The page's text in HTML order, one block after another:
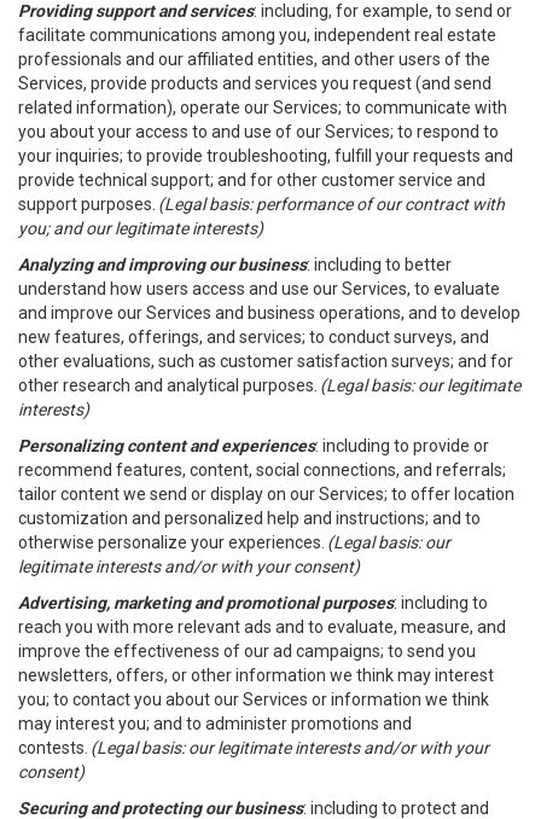
Providing support and services: including, for example, to send or
facilitate communications among you, independent real estate
professionals and our affiliated entities, and other users of the
Services, provide products and services you request (and send
related information), operate our Services; to communicate with
you about your access to and use of our Services; to respond to
your inquiries; to provide troubleshooting, fulfill your requests and
provide technical support; and for other customer service and
support purposes. (Legal basis: performance of our contract with
you; and our legitimate interests)
Analyzing and improving our business: including to better
understand how users access and use our Services, to evaluate
and improve our Services and business operations, and to develop
new features, offerings, and services; to conduct surveys, and
other evaluations, such as customer satisfaction surveys; and for
other research and analytical purposes. (Legal basis: our legitimate
interests)
Personalizing content and experiences: including to provide or
recommend features, content, social connections, and referrals;
tailor content we send or display on our Services; to offer location
customization and personalized help and instructions; and to
otherwise personalize your experiences. (Legal basis: our
legitimate interests and/or with your consent)
Advertising, marketing and promotional purposes: including to
reach you with more relevant ads and to evaluate, measure, and
improve the effectiveness of our ad campaigns; to send you
newsletters, offers, or other information we think may interest
you; to contact you about our Services or information we think
may interest you; and to administer promotions and
contests. (Legal basis: our legitimate interests and/or with your
consent)
Securing and protecting our business: including to protect and